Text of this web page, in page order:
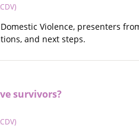
Violence, presenters
and next steps.
survivors?